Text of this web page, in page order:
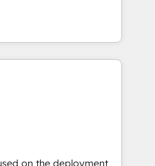
designed to
and optimize your
our growth-first
dominate their
their marketing and
growth. Our offer spans
We specialize in CRM
web design, sales
with tech companies
we are committed to
developing their
HubSpot through
seamless integration of
on the deployment